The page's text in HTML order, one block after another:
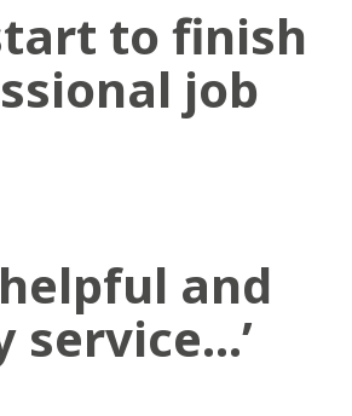
to finish
job
and
service…’